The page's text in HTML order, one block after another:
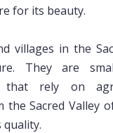
for its beauty.
villages in the
They are
that rely on
the Sacred Valley